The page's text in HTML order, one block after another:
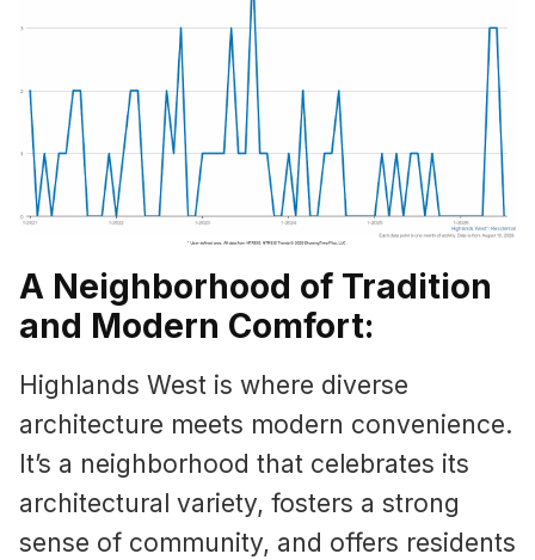
A Neighborhood of Tradition
and Modern Comfort:
Highlands West is where diverse
architecture meets modern convenience.
It’s a neighborhood that celebrates its
architectural variety, fosters a strong
sense of community, and offers residents